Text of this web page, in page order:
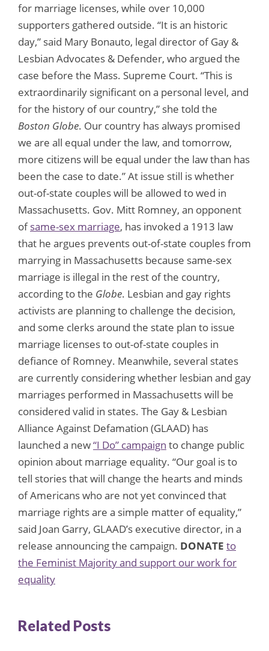
for marriage licenses, while over 10,000
supporters gathered outside. “It is an historic
day,” said Mary Bonauto, legal director of Gay &
Lesbian Advocates & Defender, who argued the
case before the Mass. Supreme Court. “This is
extraordinarily significant on a personal level, and
for the history of our country,” she told the
Boston Globe. Our country has always promised
we are all equal under the law, and tomorrow,
more citizens will be equal under the law than has
been the case to date.” At issue still is whether
out-of-state couples will be allowed to wed in
Massachusetts. Gov. Mitt Romney, an opponent
ofsame-sex marriage, has invoked a 1913 law
that he argues prevents out-of-state couples from
marrying in Massachusetts because same-sex
marriage is illegal in the rest of the country,
according to the Globe. Lesbian and gay rights
activists are planning to challenge the decision,
and some clerks around the state plan to issue
marriage licenses to out-of-state couples in
defiance of Romney. Meanwhile, several states
are currently considering whether lesbian and gay
marriages performed in Massachusetts will be
considered valid in states. The Gay & Lesbian
Alliance Against Defamation (GLAAD) has
launched a new“I Do” campaign to change public
opinion about marriage equality. “Our goal is to
tell stories that will change the hearts and minds
of Americans who are not yet convinced that
marriage rights are a simple matter of equality,”
said Joan Garry, GLAAD’s executive director, in a
release announcing the campaign. DONATE to
the Feminist Majority and support our work for
equality
Related Posts